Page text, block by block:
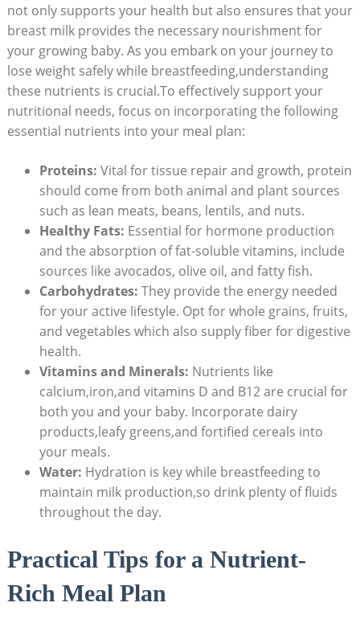
not only supports your health but ‍also ensures ⁣that your
breast milk provides⁣ the⁢ necessary nourishment for
your growing baby. As you embark on your journey to
lose weight safely while breastfeeding,understanding
these nutrients ⁤is crucial.To ‌effectively support your
nutritional needs,​ focus on incorporating the following
⁣essential nutrients⁢ into ⁢your meal plan:
Proteins: ⁢Vital for tissue repair and ‍growth, protein
should come from both animal and plant sources​
such as lean meats, beans, lentils, and nuts.
Healthy Fats: Essential for hormone⁤ production
and⁤ the absorption⁤ of⁣ fat-soluble vitamins, include
sources like avocados, ‌olive oil, and fatty fish.
Carbohydrates: ⁣They provide the energy needed
for your active lifestyle. Opt for whole grains, fruits,
and vegetables⁤ which also ⁢supply fiber for digestive
health.
Vitamins and Minerals: Nutrients like
calcium,iron,and ⁣vitamins D and B12 are crucial for
both you and your​ baby. Incorporate dairy
products,leafy​ greens,and ‍fortified cereals into
your ⁤meals.
Water: Hydration is key while breastfeeding​ to
maintain milk production,so drink ​plenty of fluids
‌throughout the day.
Practical Tips for a Nutrient-
Rich Meal Plan